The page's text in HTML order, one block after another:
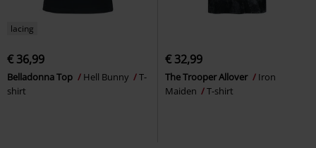
lacing
€ 36,99
Belladonna Top Hell Bunny
T-
shirt
€ 32,99
The Trooper Allover
Iron
Maiden
T-shirt